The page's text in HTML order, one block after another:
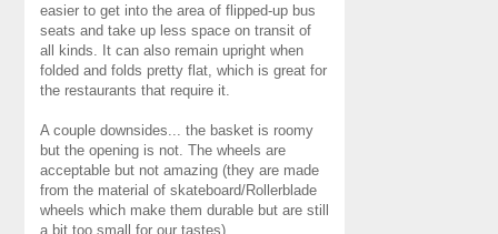
easier to get into the area of flipped-up bus
seats and take up less space on transit of
all kinds. It can also remain upright when
folded and folds pretty flat, which is great for
the restaurants that require it.
A couple downsides... the basket is roomy
but the opening is not. The wheels are
acceptable but not amazing (they are made
from the material of skateboard/Rollerblade
wheels which make them durable but are still
a bit too small for our tastes).